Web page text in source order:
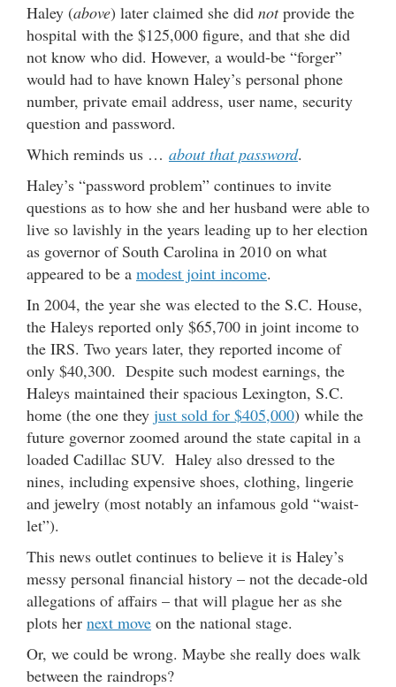
Haley (above) later claimed she did notprovide the
hospital with the $125,000 figure, and that she did
not know who did. However, a would-be “forger”
would had to have known Haley’s personal phone
number, private email address, user name, security
question and password.
Which reminds us … about that password.
Haley’s “password problem” continues to invite
questions as to how she and her husband were able to
live so lavishly in the years leading up to her election
as governor of South Carolina in 2010 on what
appeared to be a modest joint income.
In 2004, the year she was elected to the S.C. House,
the Haleys reported only $65,700 in joint income to
the IRS. Two years later, they reported income of
only $40,300. Despite such modest earnings, the
Haleys maintained their spacious Lexington, S.C.
home (the one they just sold for $405,000) while the
future governor zoomed around the state capital in a
loaded Cadillac SUV. Haley also dressed to the
nines, including expensive shoes, clothing, lingerie
and jewelry (most notably an infamous gold “waist-
let”).
This news outlet continues to believe it is Haley’s
messy personal financial history – not the decade-old
allegations of affairs – that will plague her as she
plots her next move on the national stage.
Or, we could be wrong. Maybe she really does walk
between the raindrops?